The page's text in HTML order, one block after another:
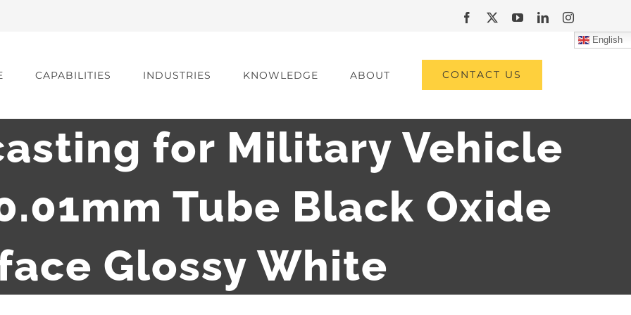
Facebook
X YouTubeLinkedInInstagram
CAPABILITIES INDUSTRIES KNOWLEDGE ABOUT CONTACT US
English
for Military Vehicle
Tube Black Oxide
Glossy White